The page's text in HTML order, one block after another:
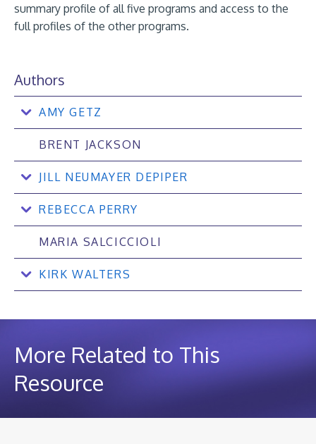
summary profile of all five programs and access to the
full profiles of the other programs.
Authors
AMY GETZ
BRENT JACKSON
JILL NEUMAYER DEPIPER
REBECCA PERRY
MARIA SALCICCIOLI
KIRK WALTERS
More Related to This
Resource